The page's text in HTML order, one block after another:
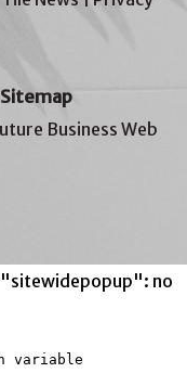
Business Web
"sitewidepopup": no
variable